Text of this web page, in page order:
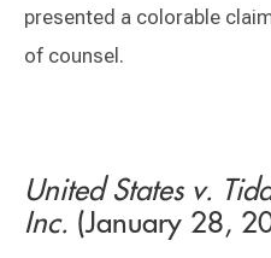
presented a colorable
of counsel.
United States v.
Inc. (January 28,